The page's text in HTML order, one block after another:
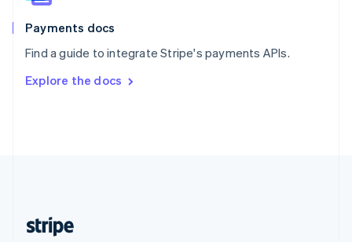
Payments docs
Find a guide to integrate Stripe's payments APIs.
Explore the docs
Spain
EspañolEnglish
SvenskaEnglish
DeutschFrançais Italiano